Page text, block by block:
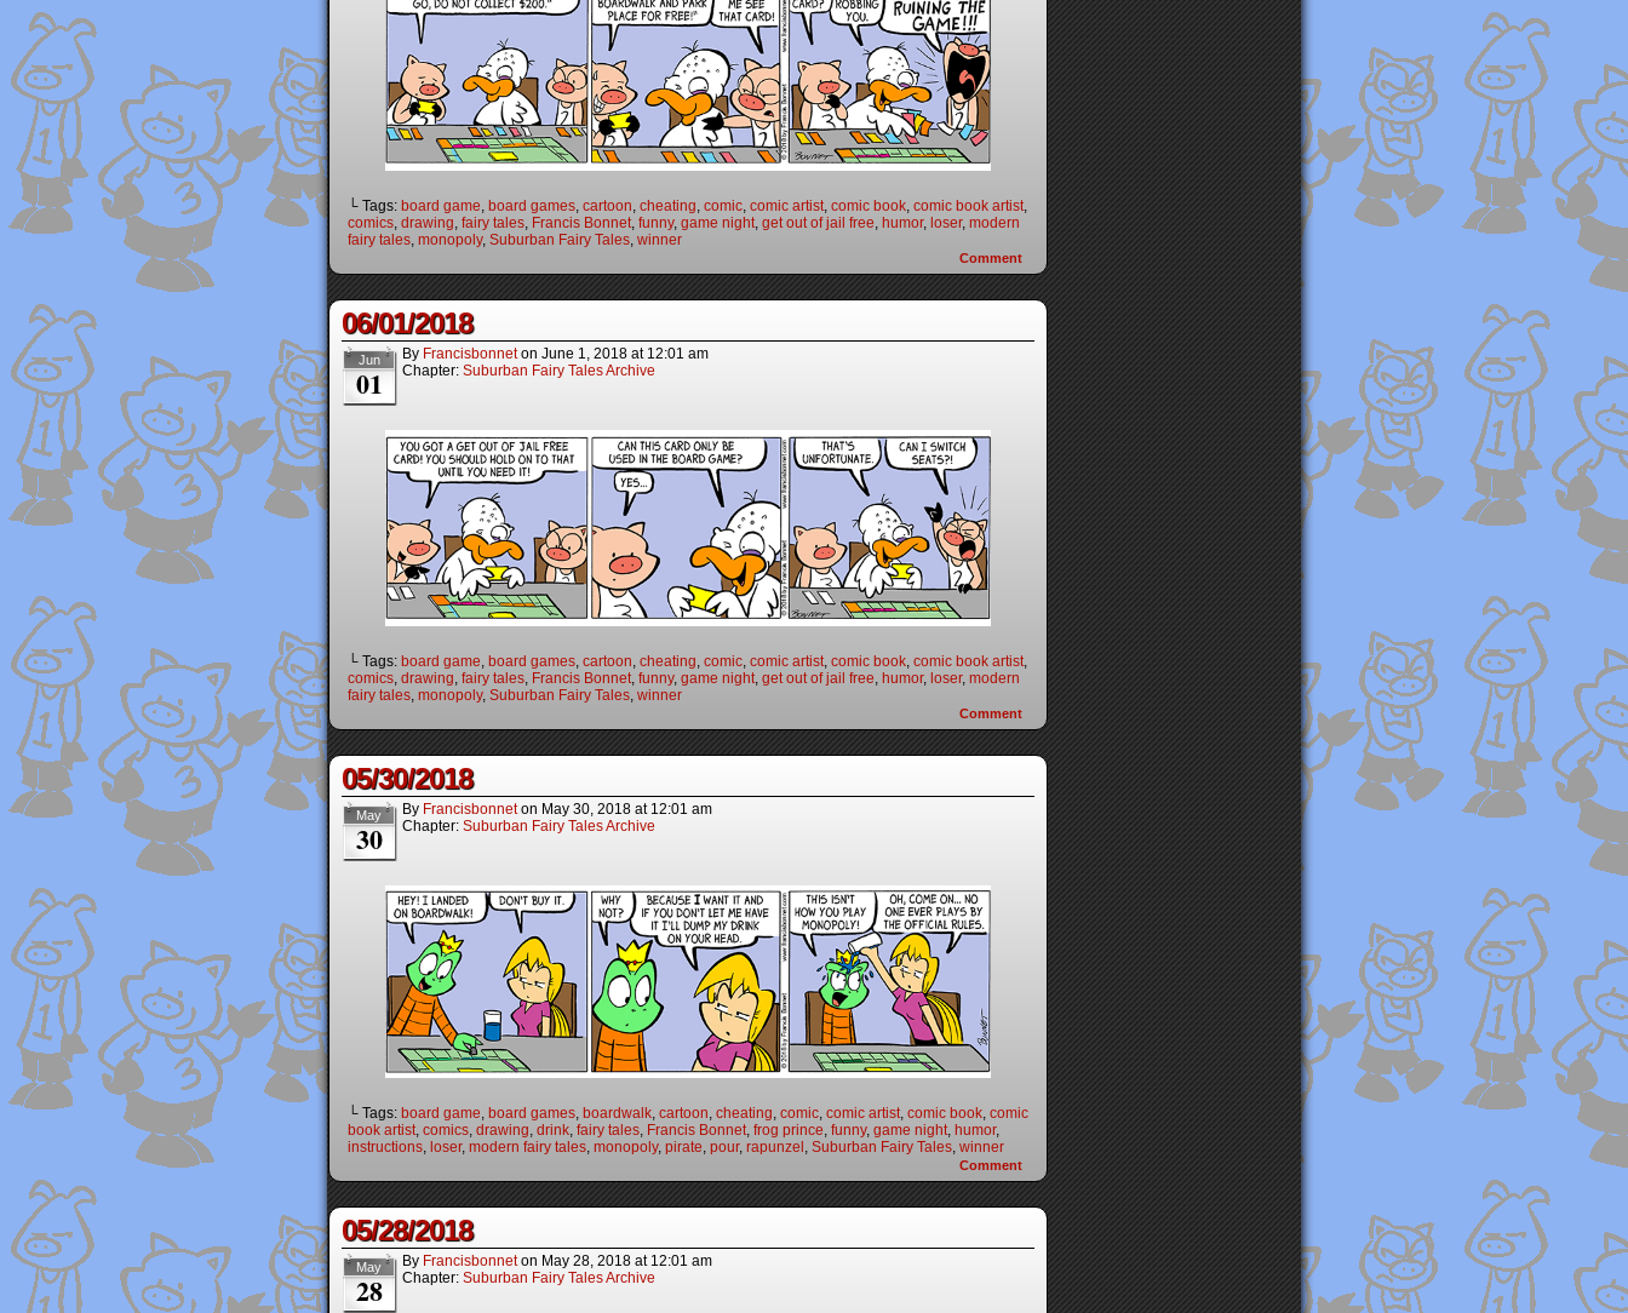
└ Tags: board game, board games, cartoon, cheating, comic, comic artist, comic book, comic book artist,
comics, drawing, fairy tales, Francis Bonnet, funny, game night, get out of jail free, humor, loser, modern
fairy tales, monopoly, Suburban Fairy Tales, winner
Comment
06/01/2018
Jun
01
By Francisbonnet on June 1, 2018 at 12:01 am
Chapter: Suburban Fairy Tales Archive
└ Tags: board game, board games, cartoon, cheating, comic, comic artist, comic book, comic book artist,
comics, drawing, fairy tales, Francis Bonnet, funny, game night, get out of jail free, humor, loser, modern
fairy tales, monopoly, Suburban Fairy Tales, winner
Comment
05/30/2018
May
30
By Francisbonnet on May 30, 2018 at 12:01 am
Chapter: Suburban Fairy Tales Archive
└ Tags: board game, board games, boardwalk, cartoon, cheating, comic, comic artist, comic book, comic
book artist, comics, drawing, drink, fairy tales, Francis Bonnet, frog prince, funny, game night, humor,
instructions, loser, modern fairy tales, monopoly, pirate, pour, rapunzel , Suburban Fairy Tales, winner
Comment
05/28/2018
May
28
By Francisbonnet on May 28, 2018 at 12:01 am
Chapter: Suburban Fairy Tales Archive